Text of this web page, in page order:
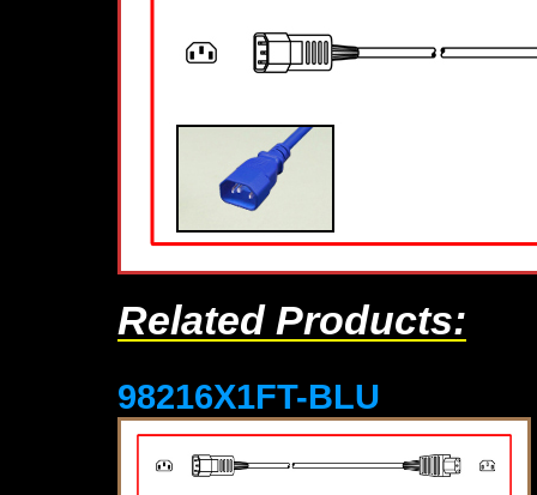
Related Products:
98216X1FT-BLU